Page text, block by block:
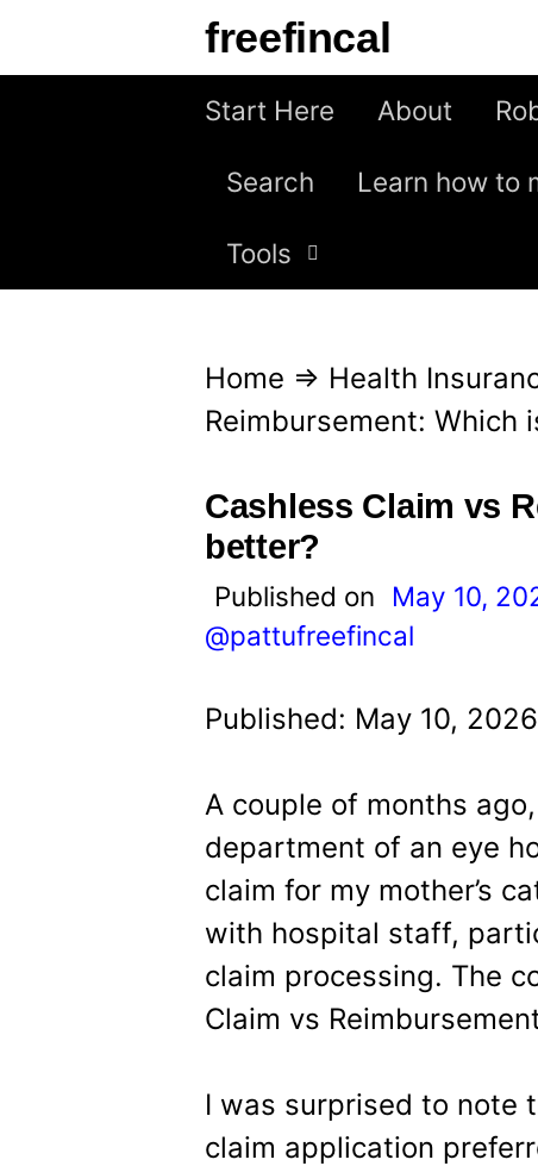
freefincal
Start Here About
Search Learn how to
Tools
Home ⇒ Health
Reimbursement: Which
Cashless Claim vs
better?
Published on May 10,
@pattufreefincal
Published: May 10,
A couple of months
department of an eye
claim for my mother’s
with hospital staff,
claim processing. The
Claim vs
I was surprised to note
claim application